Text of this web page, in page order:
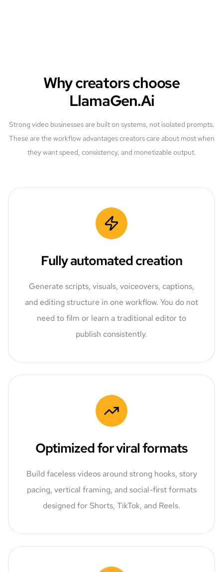
Why creators choose
LlamaGen.Ai
Strong video businesses are built on systems, not isolated prompts.
These are the workflow advantages creators care about most when
they want speed, consistency, and monetizable output.
Fully automated creation
Generate scripts, visuals, voiceovers, captions,
and editing structure in one workflow. You do not
need to film or learn a traditional editor to
publish consistently.
Optimized for viral formats
Build faceless videos around strong hooks, story
pacing, vertical framing, and social-first formats
designed for Shorts, TikTok, and Reels.